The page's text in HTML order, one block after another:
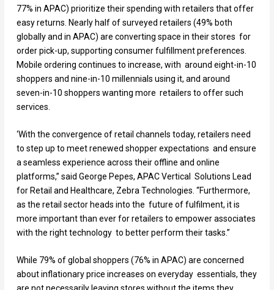
77% in APAC) prioritize their spending with retailers that offer
easy returns. Nearly half of surveyed retailers (49% both
globally and in APAC) are converting space in their stores for
order pick-up, supporting consumer fulfillment preferences.
Mobile ordering continues to increase, with around eight-in-10
shoppers and nine-in-10 millennials using it, and around
seven-in-10 shoppers wanting more retailers to offer such
services.
‘With the convergence of retail channels today, retailers need
to step up to meet renewed shopper expectations and ensure
a seamless experience across their offline and online
platforms,” said George Pepes, APAC Vertical Solutions Lead
for Retail and Healthcare, Zebra Technologies. “Furthermore,
as the retail sector heads into the future of fulfilment, it is
more important than ever for retailers to empower associates
with the right technology to better perform their tasks.”
While 79% of global shoppers (76% in APAC) are concerned
about inflationary price increases on everyday essentials, they